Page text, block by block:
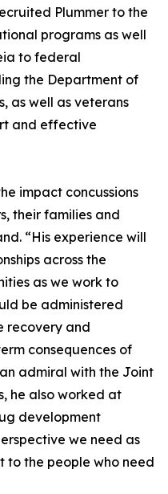
Plummer to the
programs as well
to federal
the Department of
as well as veterans
and effective
impact concussions
their families and
“His experience will
across the
as we work to
be administered
recovery and
consequences of
admiral with the Joint
he also worked at
development
we need as
to the people who need